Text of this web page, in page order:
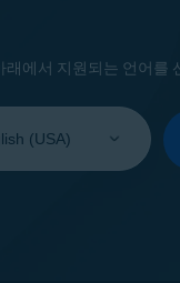
래에서 지원되는 언어를
your